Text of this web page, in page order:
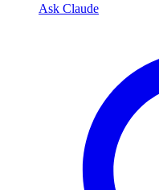
Ask Claude